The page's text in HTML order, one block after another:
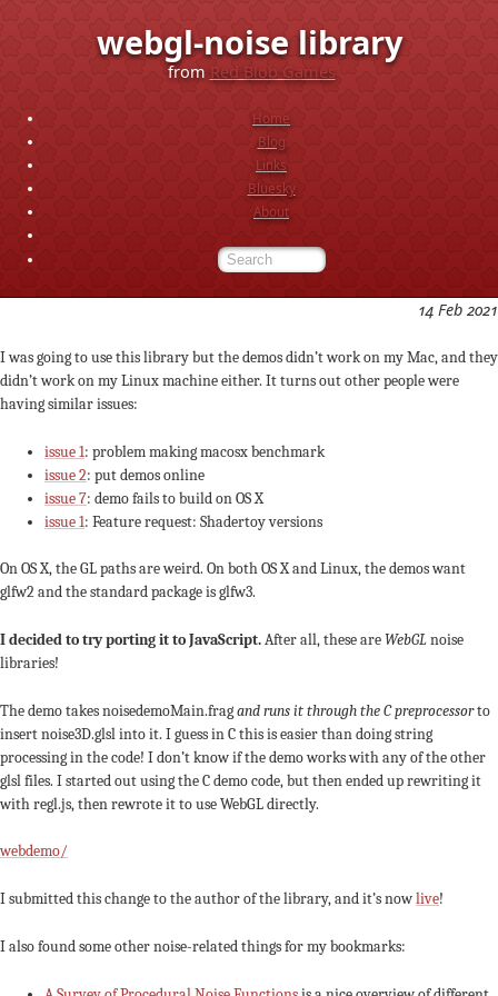
webgl-noise library
fromRed Blob Games
Home
Blog
Links
Bluesky
About
14 Feb 2021
I was going to use this library but the demos didn’t work on my Mac, and they
didn’t work on my Linux machine either. It turns out other people were
having similar issues:
issue 1: problem making macosx benchmark
issue 2: put demos online
issue 7: demo fails to build on OS X
issue 1: Feature request: Shadertoy versions
On OS X, the GL paths are weird. On both OS X and Linux, the demos want
glfw2 and the standard package is glfw3.
I decided to try porting it to JavaScript.After all, these areWebGLnoise
libraries!
The demo takes noisedemoMain.fragand runs it through the C preprocessorto
insert noise3D.glsl into it. I guess in C this is easier than doing string
processing in the code! I don’t know if the demo works with any of the other
glsl files. I started out using the C demo code, but then ended up rewriting it
with regl.js, then rewrote it to use WebGL directly.
webdemo/
I submitted this change to the author of the library, and it’s nowlive!
I also found some other noise-related things for my bookmarks: